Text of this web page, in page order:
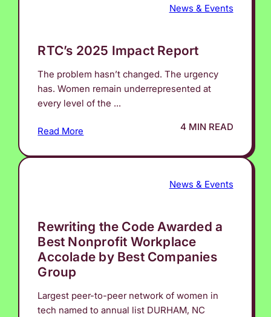
News & Events
RTC’s 2025 Impact Report
The problem hasn’t changed. The urgency
has. Women remain underrepresented at
every level of the ...
Read More 4 MIN READ
News & Events
Rewriting the Code Awarded a
Best Nonprofit Workplace
Accolade by Best Companies
Group
Largest peer-to-peer network of women in
tech named to annual list DURHAM, NC